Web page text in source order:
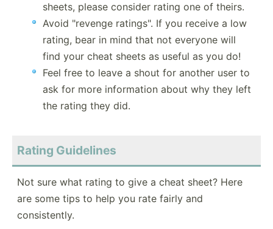
sheets, please consider rating one of theirs.
Avoid "revenge ratings". If you receive a low
rating, bear in mind that not everyone will
find your cheat sheets as useful as you do!
Feel free to leave a shout for another user to
ask for more information about why they left
the rating they did.
Rating Guidelines
Not sure what rating to give a cheat sheet? Here
are some tips to help you rate fairly and
consistently.